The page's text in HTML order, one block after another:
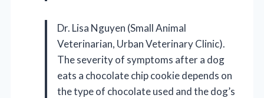
Dr. Lisa Nguyen (Small Animal
Veterinarian, Urban Veterinary Clinic).
The severity of symptoms after a dog
eats a chocolate chip cookie depends on
the type of chocolate used and the dog’s